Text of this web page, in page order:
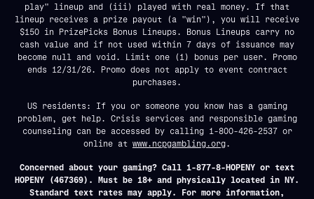
play" lineup and (iii) played with real money. If that
lineup receives a prize payout (a "win"), you will receive
$150 in PrizePicks Bonus Lineups. Bonus Lineups carry no
cash value and if not used within 7 days of issuance may
become null and void. Limit one (1) bonus per user. Promo
ends 12/31/26. Promo does not apply to event contract
purchases.
US residents: If you or someone you know has a gaming
problem, get help. Crisis services and responsible gaming
counseling can be accessed by calling 1-800-426-2537 or
online at www.ncpgambling.org.
Concerned about your gaming? Call 1-877-8-HOPENY or text
HOPENY (467369). Must be 18+ and physically located in NY.
Standard text rates may apply. For more information,